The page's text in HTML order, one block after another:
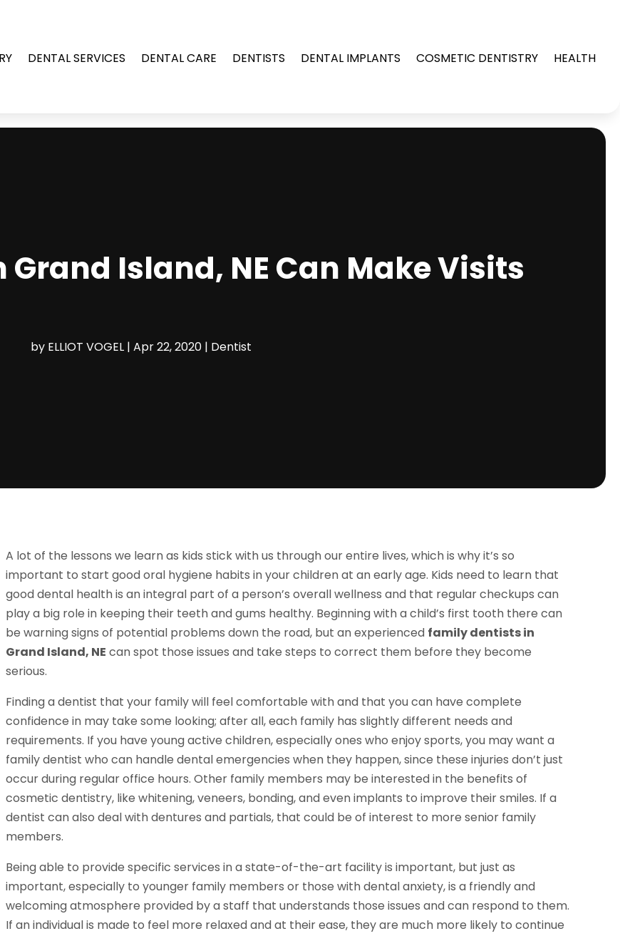
DENTAL SERVICES DENTAL CARE DENTISTS DENTAL IMPLANTS COSMETIC DENTISTRY HEALTH
Island, NE Can Make Visits
by ELLIOT VOGEL| Apr 22, 2020| Dentist
A lot of the lessons we learn as kids stick with us through our entire lives, which is why it’s so
important to start good oral hygiene habits in your children at an early age. Kids need to learn that
good dental health is an integral part of a person’s overall wellness and that regular checkups can
play a big role in keeping their teeth and gums healthy. Beginning with a child’s first tooth there can
be warning signs of potential problems down the road, but an experienced family dentists in
Grand Island, NE can spot those issues and take steps to correct them before they become
serious.
Finding a dentist that your family will feel comfortable with and that you can have complete
confidence in may take some looking; after all, each family has slightly different needs and
requirements. If you have young active children, especially ones who enjoy sports, you may want a
family dentist who can handle dental emergencies when they happen, since these injuries don’t just
occur during regular office hours. Other family members may be interested in the benefits of
cosmetic dentistry, like whitening, veneers, bonding, and even implants to improve their smiles. If a
dentist can also deal with dentures and partials, that could be of interest to more senior family
members.
Being able to provide specific services in a state-of-the-art facility is important, but just as
important, especially to younger family members or those with dental anxiety, is a friendly and
welcoming atmosphere provided by a staff that understands those issues and can respond to them.
If an individual is made to feel more relaxed and at their ease, they are much more likely to continue